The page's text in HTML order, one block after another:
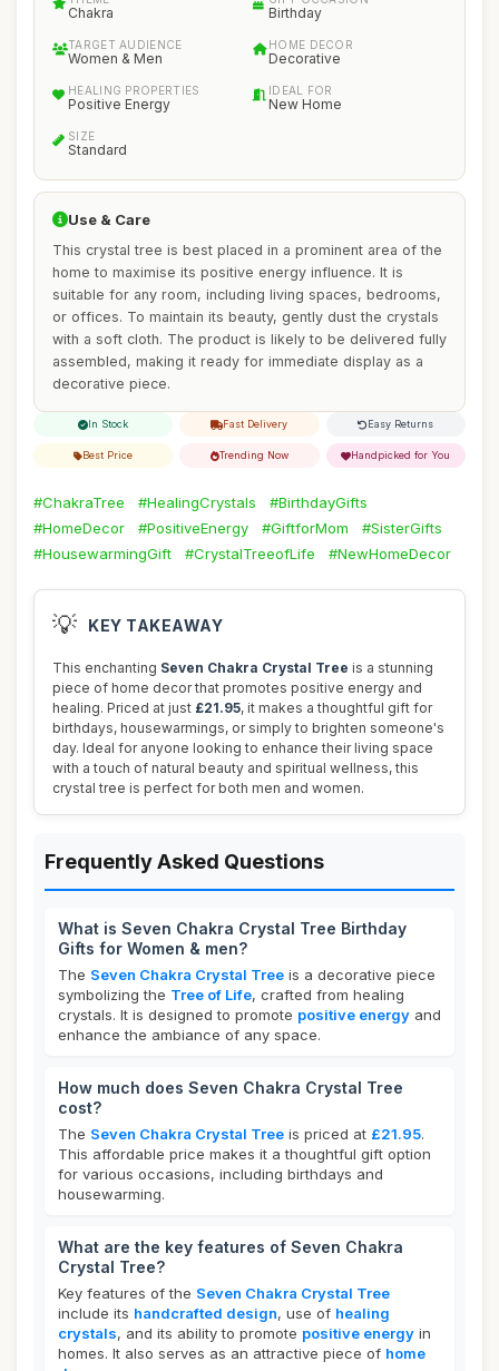
Chakra Birthday
TARGET AUDIENCE
Women & Men
HOME DECOR
Decorative
HEALING PROPERTIES
Positive Energy
IDEAL FOR
New Home
SIZE
Standard
Use & Care
This crystal tree is best placed in a prominent area of the
home to maximise its positive energy influence. It is
suitable for any room, including living spaces, bedrooms,
or offices. To maintain its beauty, gently dust the crystals
with a soft cloth. The product is likely to be delivered fully
assembled, making it ready for immediate display as a
decorative piece.
In Stock Fast Delivery Easy Returns
Best Price Trending Now Handpicked for You
#ChakraTree #HealingCrystals
#BirthdayGifts
#HomeDecor
#PositiveEnergy #GiftforMom
#SisterGifts
#HousewarmingGift
#CrystalTreeofLife #NewHomeDecor
💡 KEY TAKEAWAY
This enchanting Seven Chakra Crystal Tree is a stunning
piece of home decor that promotes positive energy and
healing. Priced at just £21.95, it makes a thoughtful gift for
birthdays, housewarmings, or simply to brighten someone's
day. Ideal for anyone looking to enhance their living space
with a touch of natural beauty and spiritual wellness, this
crystal tree is perfect for both men and women.
Frequently Asked Questions
What is Seven Chakra Crystal Tree Birthday
Gifts for Women & men?
The Seven Chakra Crystal Tree is a decorative piece
symbolizing the Tree of Life, crafted from healing
crystals. It is designed to promote positive energy and
enhance the ambiance of any space.
How much does Seven Chakra Crystal Tree
cost?
The Seven Chakra Crystal Tree is priced at £21.95.
This affordable price makes it a thoughtful gift option
for various occasions, including birthdays and
housewarming.
What are the key features of Seven Chakra
Crystal Tree?
Key features of the Seven Chakra Crystal Tree
include its handcrafted design, use of healing
crystals, and its ability to promote positive energy in
homes. It also serves as an attractive piece of home